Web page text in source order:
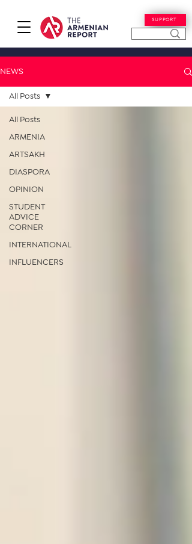
SUPPORT
NEWS
All Posts
ARMENIA
ARTSAKH
DIASPORA
OPINION
STUDENT
ADVICE
CORNER
INTERNATIONAL
INFLUENCERS
All Posts